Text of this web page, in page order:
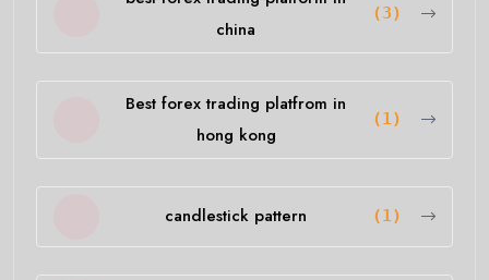
china
(3)
Best forex trading platfrom in
hong kong
(1)
candlestick pattern (1)